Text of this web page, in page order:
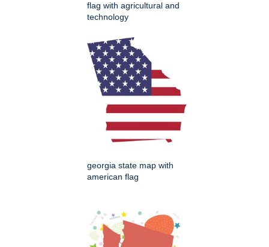
flag with agricultural and
technology
georgia state map with
american flag